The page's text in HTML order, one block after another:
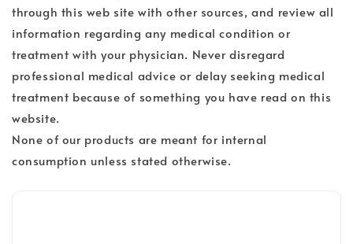
through this web site with other sources, and review all
information regarding any medical condition or
treatment with your physician. Never disregard
professional medical advice or delay seeking medical
treatment because of something you have read on this
website.
None of our products are meant for internal
consumption unless stated otherwise.